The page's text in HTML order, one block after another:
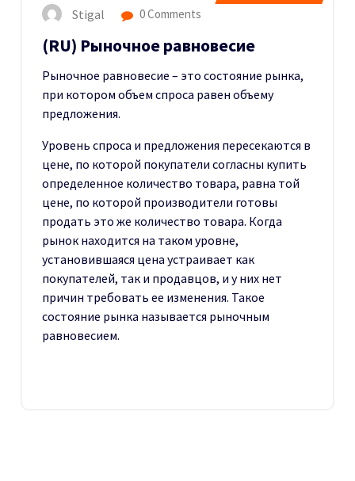
Stigal 0 Comments
(RU) Рыночное равновесие
Рыночное равновесие – это состояние рынка,
при котором объем спроса равен объему
предложения.
Уровень спроса и предложения пересекаются в
цене, по которой покупатели согласны купить
определенное количество товара, равна той
цене, по которой производители готовы
продать это же количество товара. Когда
рынок находится на таком уровне,
установившаяся цена устраивает как
покупателей, так и продавцов, и у них нет
причин требовать ее изменения. Такое
состояние рынка называется рыночным
равновесием.